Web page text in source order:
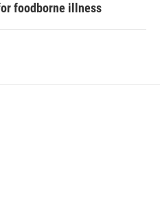
foodborne illness